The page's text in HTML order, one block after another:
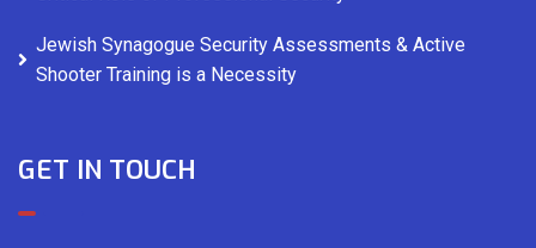
Jewish Synagogue Security Assessments & Active
Shooter Training is a Necessity
GET IN TOUCH